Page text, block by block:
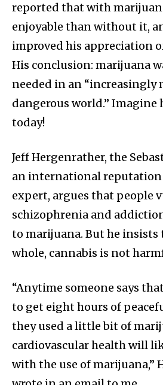
reported that with
enjoyable than without it,
improved his appreciation
His conclusion: marijuana
needed in an “increasingly
dangerous world.” Imagine
today!
Jeff Hergenrather, the
an international reputation
expert, argues that people
schizophrenia and
to marijuana. But he insists
whole, cannabis is not
“Anytime someone says
to get eight hours of
they used a little bit of
cardiovascular health will
with the use of marijuana,”